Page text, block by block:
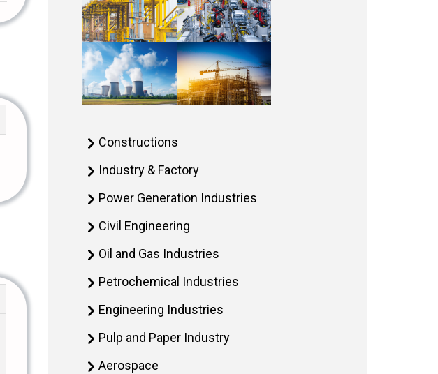
Constructions
Industry & Factory
Power Generation Industries
Civil Engineering
Oil and Gas Industries
Petrochemical Industries
Engineering Industries
Pulp and Paper Industry
Aerospace